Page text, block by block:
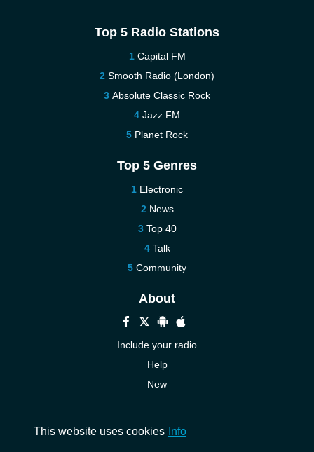
Top 5 Radio Stations
Capital FM
Smooth Radio (London)
Absolute Classic Rock
Jazz FM
Planet Rock
Top 5 Genres
Electronic
News
Top 40
Talk
Community
About
Include your radio
Help
New
This website uses cookies Info